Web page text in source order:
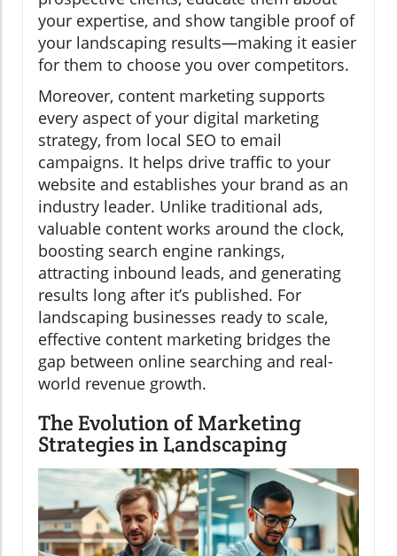
your expertise, and show tangible proof of
your landscaping results—making it easier
for them to choose you over competitors.
Moreover, content marketing supports
every aspect of your digital marketing
strategy, from local SEO to email
campaigns. It helps drive traffic to your
website and establishes your brand as an
industry leader. Unlike traditional ads,
valuable content works around the clock,
boosting search engine rankings,
attracting inbound leads, and generating
results long after it’s published. For
landscaping businesses ready to scale,
effective content marketing bridges the
gap between online searching and real-
world revenue growth.
The Evolution of Marketing
Strategies in Landscaping